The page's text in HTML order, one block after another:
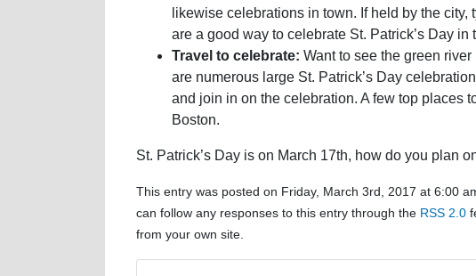
likewise celebrations in town. If held by the
are a good way to celebrate St. Patrick’s Day in
Travel to celebrate: Want to see the green
are numerous large St. Patrick’s Day
and join in on the celebration. A few top places
Boston.
St. Patrick’s Day is on March 17th, how do you plan
This entry was posted on Friday, March 3rd, 2017 at 6:00
can follow any responses to this entry through the RSS 2.0
from your own site.